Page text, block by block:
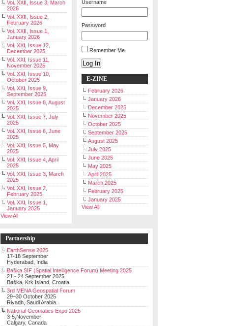
Vol. XXII, Issue 3, March
2026
Vol. XXII, Issue 2,
February 2026
Vol. XXII, Issue 1,
January 2026
Vol. XXI, Issue 12,
December 2025
Vol. XXI, Issue 11,
November 2025
Vol. XXI, Issue 10,
October 2025
Vol. XXI, Issue 9,
September 2025
Vol. XXI, Issue 8, August
2025
Vol. XXI, Issue 7, July
2025
Vol. XXI, Issue 6, June
2025
Vol. XXI, Issue 5, May
2025
Vol. XXI, Issue 4, April
2025
Vol. XXI, Issue 3, March
2025
Vol. XXI, Issue 2,
February 2025
Vol. XXI, Issue 1,
January 2025
View All
Username
Password
Remember Me
Log In
E-ZINE
February 2026
January 2026
December 2025
November 2025
October 2025
September 2025
August 2025
July 2025
June 2025
May 2025
April 2025
March 2025
February 2025
January 2025
View All
Partnership
EarthSense 2025
17-18 September
Hyderabad, India
Baška SIF (Spatial Intelligence Forum) Meeting 2025
21 - 24 September 2025
Baška, Krk Island, Croatia
3rd MENA Geospatial Forum
29–30 October 2025
Riyadh, Saudi Arabia.
National Geomatics Expo 2025
3-5,November
Calgary, Canada